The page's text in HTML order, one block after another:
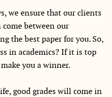
we ensure that our clients
between our
the best paper for you. So,
in academics? If it is top
you a winner.
good grades will come in